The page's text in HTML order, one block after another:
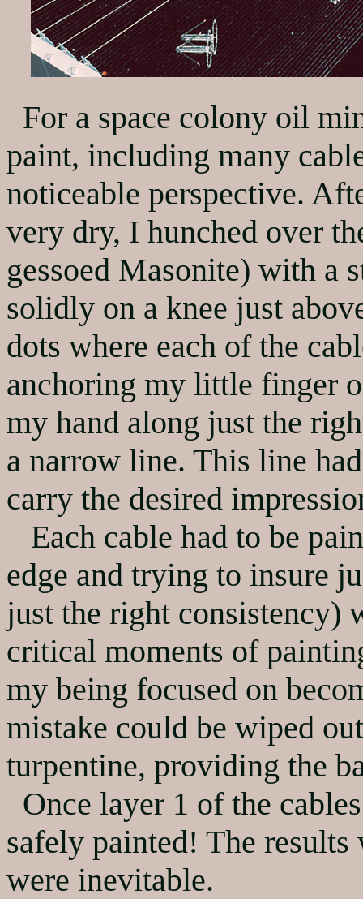
For a space colony oil
paint, including many
noticeable perspective.
very dry, I hunched over
gessoed Masonite) with a
solidly on a knee just
dots where each of the
anchoring my little finger
my hand along just the
a narrow line. This line
carry the desired
Each cable had to be
edge and trying to insure
just the right consistency)
critical moments of
my being focused on
mistake could be wiped
turpentine, providing the
Once layer 1 of the
safely painted! The
were inevitable.